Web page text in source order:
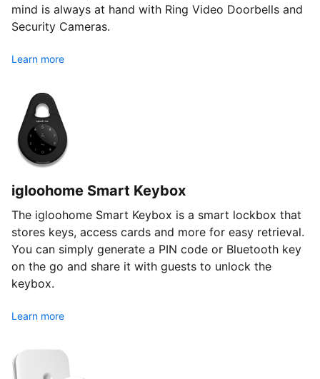
mind is always at hand with Ring Video Doorbells and
Security Cameras.
Learn more
igloohome Smart Keybox
The igloohome Smart Keybox is a smart lockbox that
stores keys, access cards and more for easy retrieval.
You can simply generate a PIN code or Bluetooth key
on the go and share it with guests to unlock the
keybox.
Learn more